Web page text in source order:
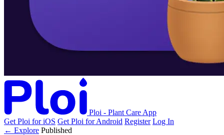
Ploi - Plant Care App
Get Ploi for iOS Get Ploi for Android Register Log In
← Explore Published